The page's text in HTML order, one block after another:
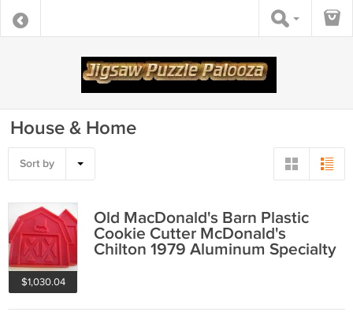
House & Home
Sort by
$1,030.04
Old MacDonald's Barn Plastic
Cookie Cutter McDonald's
Chilton 1979 Aluminum Specialty